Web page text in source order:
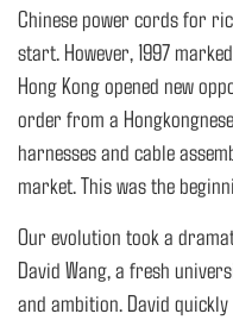
Chinese power cords for
start. However, 1997
Hong Kong opened new
order from a
harnesses and cable
market. This was the
Our evolution took a
David Wang, a fresh
and ambition. David